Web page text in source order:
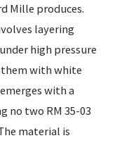
Mille produces.
layering
high pressure
with white
with a
no two RM 35-03
material is